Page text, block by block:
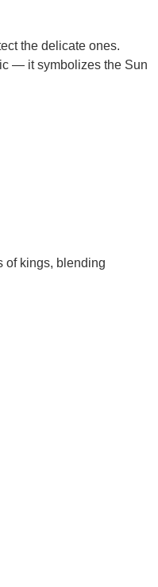
the delicate ones.
— it symbolizes the Sun
of kings, blending